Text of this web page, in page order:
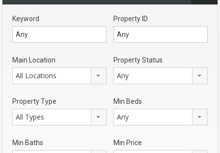
Keyword Property ID
Main Location
All Locations
Property Status
Any
Property Type
All Types
Min Beds
Any
Min Baths Min Price